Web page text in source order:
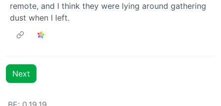
remote, and I think they were lying around gathering
dust when I left.
Next